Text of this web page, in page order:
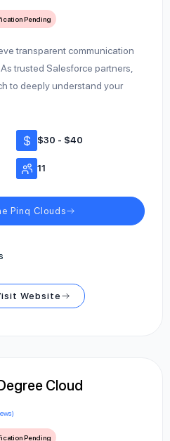
Pending
transparent communication
trusted Salesforce partners,
to deeply understand your
$30 - $40
11
Pinq Clouds
Website
Cloud
Pending